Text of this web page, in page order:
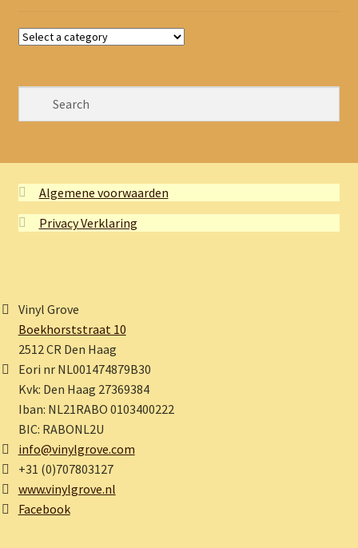
Algemene voorwaarden
Privacy Verklaring
Vinyl Grove
Boekhorststraat 10
2512 CR Den Haag
Eori nr NL001474879B30
Kvk: Den Haag 27369384
Iban: NL21RABO 0103400222
BIC: RABONL2U
info@vinylgrove.com
+31 (0)707803127
www.vinylgrove.nl
Facebook